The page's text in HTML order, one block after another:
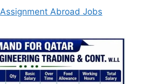
Assignment Abroad Jobs